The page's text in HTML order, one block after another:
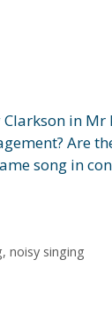
in
Are
song in
, noisy singing